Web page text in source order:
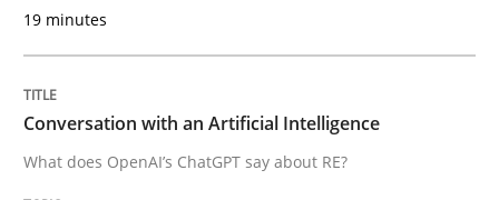
Endeavours to improve the situation are finally
Written byThorsten von Ramsch
25. January 2023 · 22 minutes read
19 minutes
Conversation with an Artificial Intelligence
What does OpenAI’s ChatGPT say about RE?